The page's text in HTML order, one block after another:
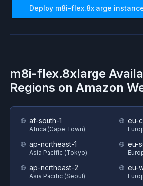
Deploy m8i-flex.8xlarge
m8i-flex.8xlarge
Regions on Amazon
af-south-1
Africa (Cape Town)
ap-northeast-1
Asia Pacific (Tokyo)
ap-northeast-2
Asia Pacific (Seoul)
eu-
eu-
eu-